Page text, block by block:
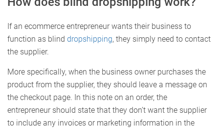
If an ecommerce entrepreneur wants their business to
function as blind dropshipping, they simply need to contact
the supplier.
More specifically, when the business owner purchases the
product from the supplier, they should leave a message on
the checkout page. In this note on an order, the
entrepreneur should state that they don’t want the supplier
to include any invoices or marketing information in the